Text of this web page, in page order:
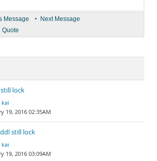
Message • Next Message
Quote
lock
kai
19, 2016 02:35AM
still lock
kai
19, 2016 03:09AM